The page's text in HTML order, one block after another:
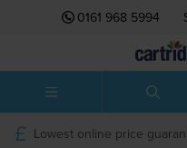
0161 968 5994
Lowest online price